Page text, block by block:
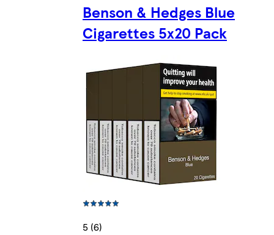
Benson & Hedges Blue
Cigarettes 5x20 Pack
5 (6)